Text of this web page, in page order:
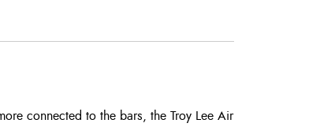
connected to the bars, the Troy Lee Air